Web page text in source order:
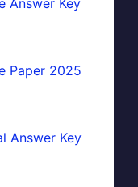
Paper 2025
Answer Key